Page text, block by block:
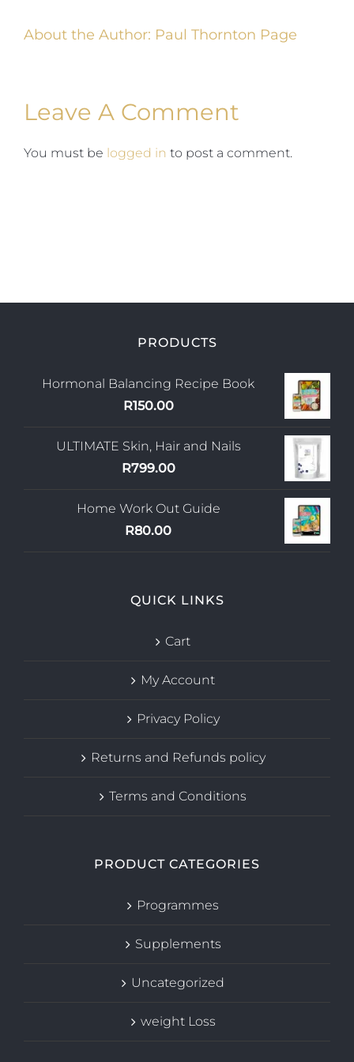
About the Author: Paul Thornton Page
Leave A Comment
You must be logged in to post a comment.
PRODUCTS
Hormonal Balancing Recipe Book
R150.00
ULTIMATE Skin, Hair and Nails
R799.00
Home Work Out Guide
R80.00
QUICK LINKS
Cart
My Account
Privacy Policy
Returns and Refunds policy
Terms and Conditions
PRODUCT CATEGORIES
Programmes
Supplements
Uncategorized
weight Loss